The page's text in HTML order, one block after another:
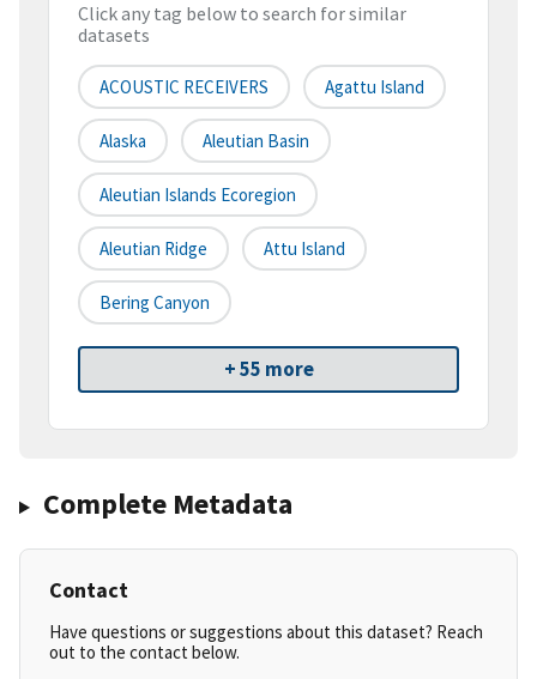
Click any tag below to search for similar
datasets
ACOUSTIC RECEIVERS Agattu Island
Alaska Aleutian Basin
Aleutian Islands Ecoregion
Aleutian Ridge Attu Island
Bering Canyon
+ 55 more
Complete Metadata
Contact
Have questions or suggestions about this dataset? Reach
out to the contact below.